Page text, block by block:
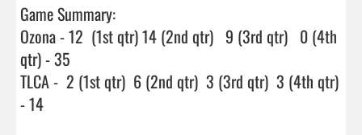
Game Summary:
Ozona - 12  (1st qtr) 14 (2nd qtr)   9 (3rd qtr)   0 (4th
qtr) - 35
TLCA -  2 (1st qtr)  6 (2nd qtr)  3 (3rd qtr)  3 (4th qtr)
- 14